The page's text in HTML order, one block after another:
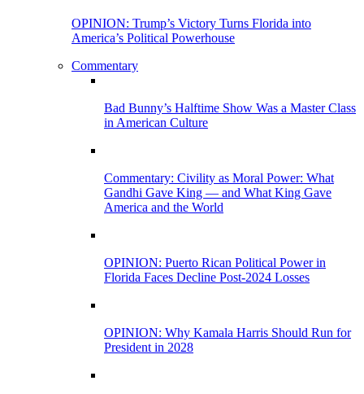
OPINION: Trump’s Victory Turns Florida into
America’s Political Powerhouse
Commentary
Bad Bunny’s Halftime Show Was a Master Class
in American Culture
Commentary: Civility as Moral Power: What
Gandhi Gave King — and What King Gave
America and the World
OPINION: Puerto Rican Political Power in
Florida Faces Decline Post-2024 Losses
OPINION: Why Kamala Harris Should Run for
President in 2028